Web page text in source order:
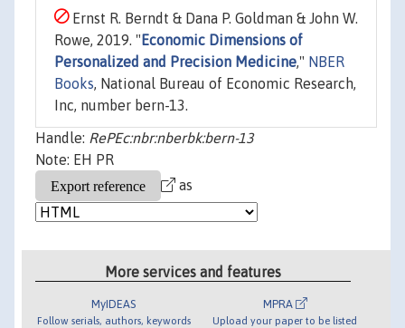
Ernst R. Berndt & Dana P. Goldman & John W.
Rowe, 2019. " Economic Dimensions of
Personalized and Precision Medicine," NBER
Books, National Bureau of Economic Research,
Inc, number bern-13.
Handle: RePEc:nbr:nberbk:bern-13
Note: EH PR
as
More services and features
MyIDEAS
Follow serials, authors, keywords
MPRA
Upload your paper to be listed